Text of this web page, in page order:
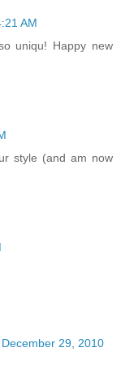
AM
uniqu! Happy new
style (and am now
December 29, 2010